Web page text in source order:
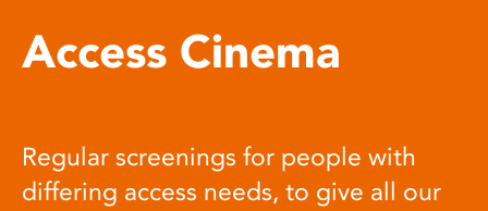
Access Cinema
Regular screenings for people with
differing access needs, to give all our